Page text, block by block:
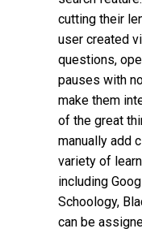
cutting their
user created
questions,
pauses with
make them
of the great
manually add
variety of
including
Schoology,
can be